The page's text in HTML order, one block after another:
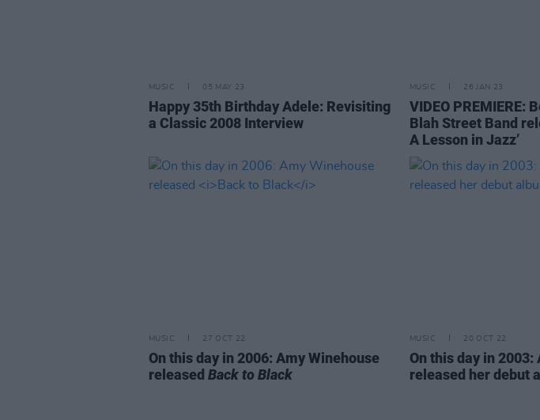
MUSIC 05 MAY 23
Happy 35th Birthday Adele: Revisiting
a Classic 2008 Interview
MUSIC 26 JAN 23
VIDEO PREMIERE:
Blah Street Band
A Lesson in Jazz’
MUSIC 27 OCT 22
On this day in 2006: Amy Winehouse
released Back to Black
MUSIC 20 OCT 22
On this day in 2003:
released her debut